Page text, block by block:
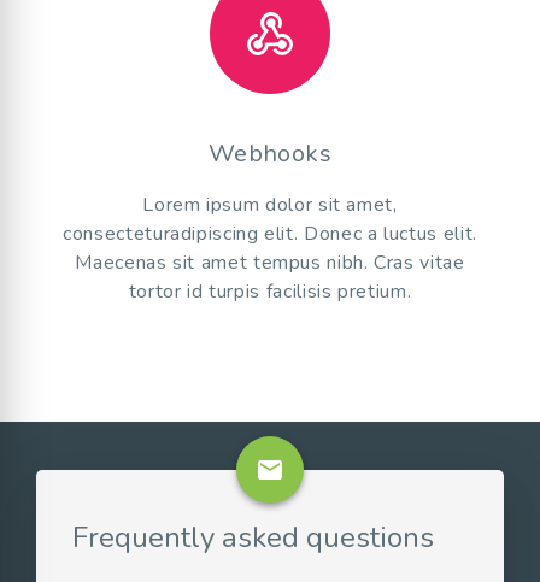
Webhooks
Lorem ipsum dolor sit amet,
consecteturadipiscing elit. Donec a luctus elit.
Maecenas sit amet tempus nibh. Cras vitae
tortor id turpis facilisis pretium.
email
Frequently asked questions